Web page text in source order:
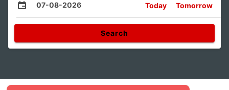
07-08-2026 Today Tomorrow
Search